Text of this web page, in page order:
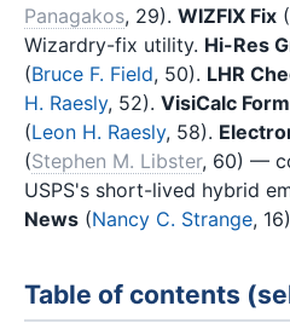
Panagakos, 29). WIZFIX Fix (
Wizardry-fix utility. Hi-Res
(Bruce F. Field, 50). LHR
H. Raesly, 52). VisiCalc
(Leon H. Raesly, 58).
(Stephen M. Libster, 60) —
USPS's short-lived hybrid
News (Nancy C. Strange,
Table of contents